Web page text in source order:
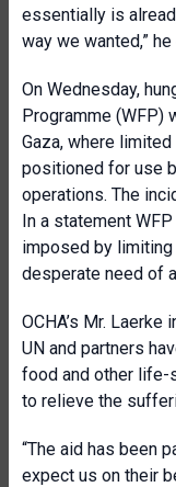
essentially is
way we wanted,”
On Wednesday,
Programme (WFP)
Gaza, where
positioned for use
operations. The
In a statement
imposed by limiting
desperate need of
OCHA’s Mr.
UN and partners
food and other life-
to relieve the
“The aid has been
expect us on their